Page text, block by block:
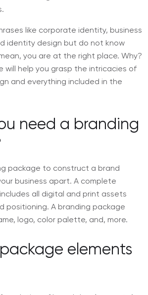
like corporate identity, business
identity design but do not know
you are at the right place. Why?
will help you grasp the intricacies of
and everything included in the
need a branding
package to construct a brand
business apart. A complete
all digital and print assets
positioning. A branding package
logo, color palette, and, more.
elements